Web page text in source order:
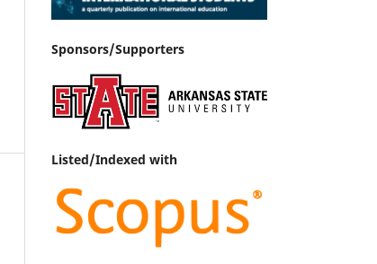
Sponsors/Supporters
Listed/Indexed with